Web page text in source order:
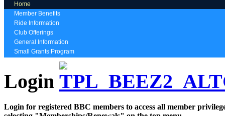
Home
Member Benefits
Ride Information
Club Offerings
General Information
Small Grants Program
Login
Login for registered BBC members to access all member